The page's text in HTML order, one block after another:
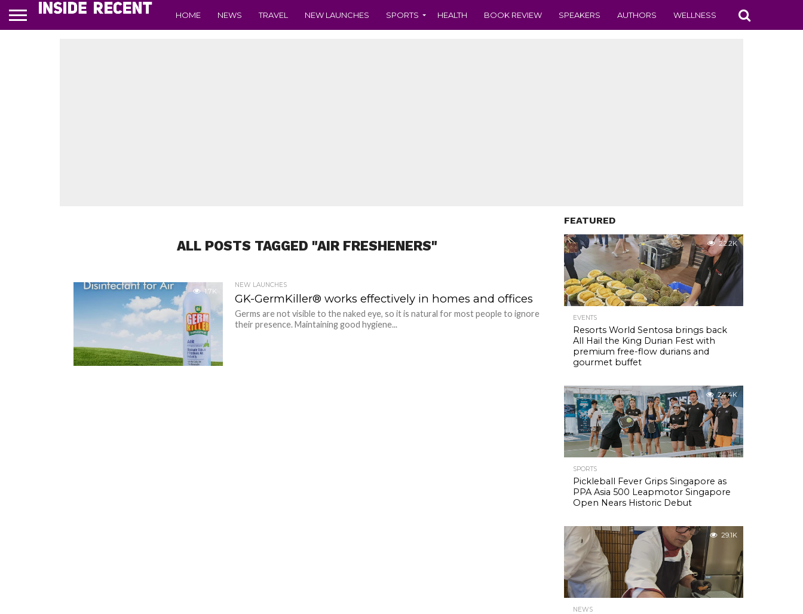
HOME NEWS TRAVEL NEW LAUNCHES SPORTS HEALTH BOOK REVIEW SPEAKERS AUTHORS WELLNESS
ALL POSTS TAGGED "AIR FRESHENERS"
1.7K
NEW LAUNCHES
GK-GermKiller® works effectively in homes and offices
Germs are not visible to the naked eye, so it is natural for most people to ignore
their presence. Maintaining good hygiene...
FEATURED
22.2K
EVENTS
Resorts World Sentosa brings back
All Hail the King Durian Fest with
premium free-flow durians and
gourmet buffet
24.4K
SPORTS
Pickleball Fever Grips Singapore as
PPA Asia 500 Leapmotor Singapore
Open Nears Historic Debut
29.1K
NEWS